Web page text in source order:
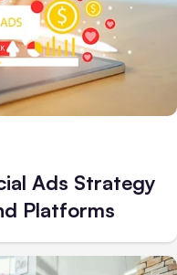
Ads Strategy
Platforms